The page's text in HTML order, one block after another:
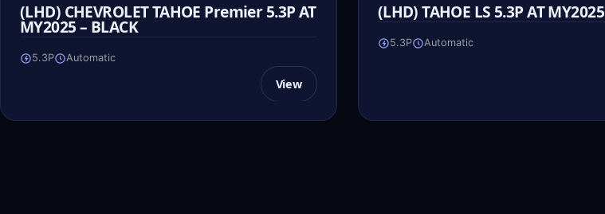
(LHD) CHEVROLET TAHOE Premier 5.3P AT
MY2025 – BLACK
5.3P Automatic
View
(LHD) TAHOE LS 5.3P AT
5.3P Automatic